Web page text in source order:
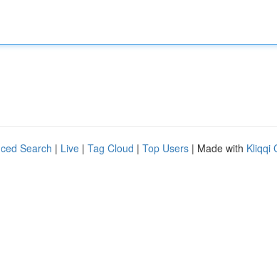
Search | Live | Tag Cloud | Top Users | Made with Kliqqi